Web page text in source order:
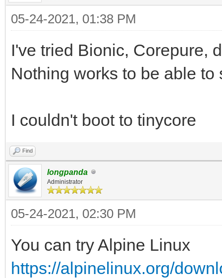
05-24-2021, 01:38 PM
I've tried Bionic, Corepure,
Nothing works to be able to
I couldn't boot to tinycore
Find
longpanda
Administrator
05-24-2021, 02:30 PM
You can try Alpine Linux
https://alpinelinux.org/